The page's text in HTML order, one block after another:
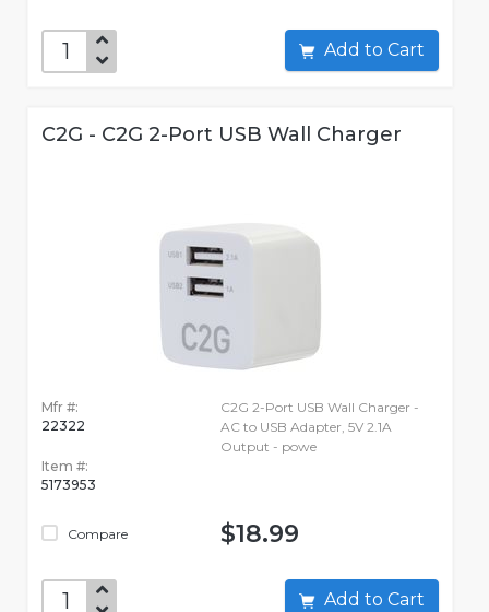
Add to Cart
C2G - C2G 2-Port USB Wall Charger
Mfr #:
22322
Item #:
5173953
Compare
C2G 2-Port USB Wall Charger -
AC to USB Adapter, 5V 2.1A
Output - powe
$18.99
Add to Cart